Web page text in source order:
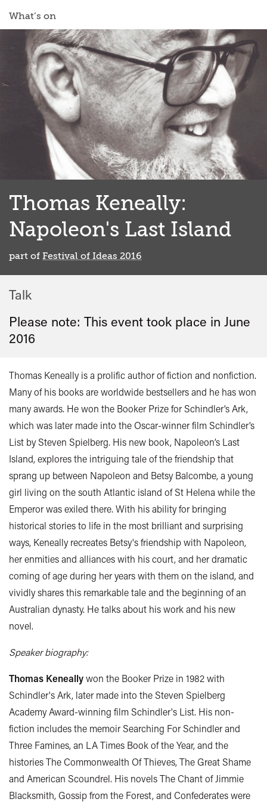
What’s on
Thomas Keneally:
Napoleon's Last Island
part of Festival of Ideas 2016
Talk
Please note: This event took place in June
2016
Thomas Keneally is a prolific author of fiction and nonfiction.
Many of his books are worldwide bestsellers and he has won
many awards. He won the Booker Prize for Schindler’s Ark,
which was later made into the Oscar-winner film Schindler’s
List by Steven Spielberg. His new book, Napoleon’s Last
Island, explores the intriguing tale of the friendship that
sprang up between Napoleon and Betsy Balcombe, a young
girl living on the south Atlantic island of St Helena while the
Emperor was exiled there. With his ability for bringing
historical stories to life in the most brilliant and surprising
ways, Keneally recreates Betsy's friendship with Napoleon,
her enmities and alliances with his court, and her dramatic
coming of age during her years with them on the island, and
vividly shares this remarkable tale and the beginning of an
Australian dynasty. He talks about his work and his new
novel.
Speaker biography:
Thomas Keneallywon the Booker Prize in 1982 with
Schindler's Ark, later made into the Steven Spielberg
Academy Award-winning film Schindler's List. His non-
fiction includes the memoir Searching For Schindler and
Three Famines, an LA Times Book of the Year, and the
histories The Commonwealth Of Thieves, The Great Shame
and American Scoundrel. His novels The Chant of Jimmie
Blacksmith, Gossip from the Forest, and Confederates were